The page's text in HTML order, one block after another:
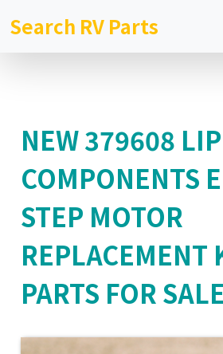
Search RV Parts
NEW 379608
COMPONENTS
STEP MOTOR
REPLACEMENT
PARTS FOR SALE